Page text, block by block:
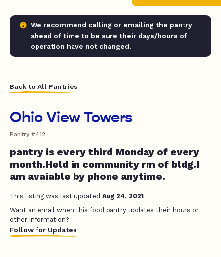
We recommend calling or emailing the pantry
ahead of time to be sure their days/hours of
operation have not changed.
Back to All Pantries
Ohio View Towers
Pantry #412
pantry is every third Monday of every
month.Held in community rm of bldg.I
am avaiable by phone anytime.
This listing was last updated Aug 24, 2021
Want an email when this food pantry updates their hours or
other information?
Follow for Updates